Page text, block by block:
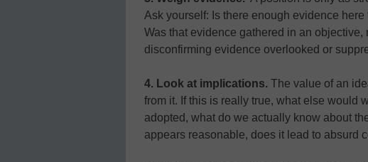
Ask yourself: Is there enough evidence
Was that evidence gathered in an
disconfirming evidence overlooked or
4. Look at implications. The value of an
from it. If this is really true, what else would
adopted, what do we actually know about
appears reasonable, does it lead to absurd